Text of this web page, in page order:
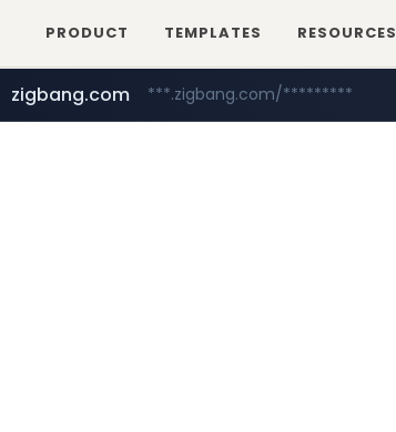
PRODUCT TEMPLATES RESOURCES
naver.com ***.****.naver.com/*********/*****...
zigbang.com ***.zigbang.com/*********
coupang.com www.coupang.com/**/*****...